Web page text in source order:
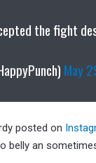
the fight
May
posted on
belly an